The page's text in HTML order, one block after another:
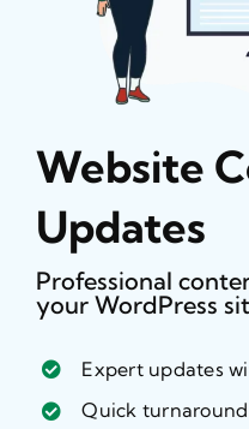
Website
Updates
Professional
your WordPress
Expert updates
Quick